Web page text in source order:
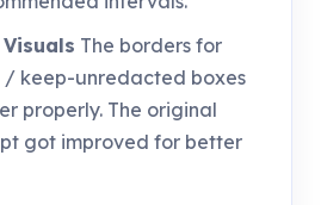
The borders for
keep-unredacted boxes
properly. The original
got improved for better